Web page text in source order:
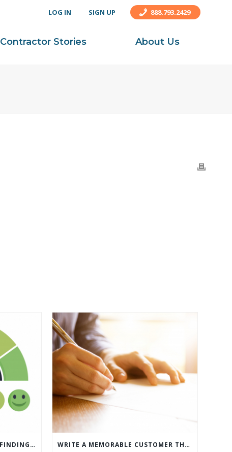
LOG IN SIGN UP 888.793.2429
Contractor Stories About Us
WHAT’S MORE IMPORTANT: FINDING CUSTOMERS OR HOW TO KEEP CUSTOMERS? WRITE A MEMORABLE CUSTOMER THANK YOU NOTE WITH THIS COMPREHENSIVE GUIDE